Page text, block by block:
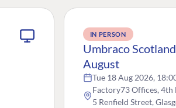
IN PERSON
Umbraco
August
Tue 18 Aug 2026,
Factory73 Offices, 4th
5 Renfield Street,